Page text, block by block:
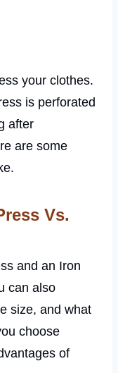
your clothes.
is perforated
after
are some
Vs.
and an Iron
can also
size, and what
choose
of